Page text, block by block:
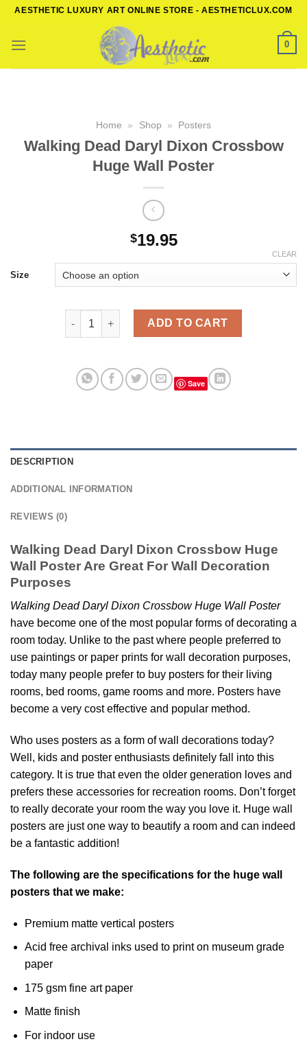
Skip
content
AESTHETIC LUXURY ART ONLINE STORE - AESTHETICLUX.COM
0
Home » Shop » Posters
Walking Dead Daryl Dixon Crossbow
Huge Wall Poster
$19.95
Size
CLEAR
Walking Dead Daryl Dixon Crossbow Huge Wall
ADD TO CART
Save
DESCRIPTION
ADDITIONAL INFORMATION
REVIEWS (0)
Walking Dead Daryl Dixon Crossbow Huge
Wall Poster Are Great For Wall Decoration
Purposes
Walking Dead Daryl Dixon Crossbow Huge Wall Poster
have become one of the most popular forms of decorating a
room today. Unlike to the past where people preferred to
use paintings or paper prints for wall decoration purposes,
today many people prefer to buy posters for their living
rooms, bed rooms, game rooms and more. Posters have
become a very cost effective and popular method.
Who uses posters as a form of wall decorations today?
Well, kids and poster enthusiasts definitely fall into this
category. It is true that even the older generation loves and
prefers these accessories for recreation rooms. Don’t forget
to really decorate your room the way you love it. Huge wall
posters are just one way to beautify a room and can indeed
be a fantastic addition!
The following are the specifications for the huge wall
posters that we make:
Premium matte vertical posters
Acid free archival inks used to print on museum grade
paper
175 gsm fine art paper
Matte finish
For indoor use